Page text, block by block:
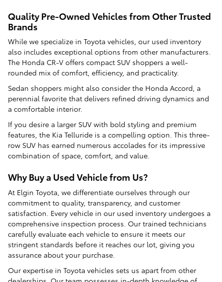
Quality Pre-Owned Vehicles from Other Trusted
Brands
While we specialize in Toyota vehicles, our used inventory
also includes exceptional options from other manufacturers.
The Honda CR-V offers compact SUV shoppers a well-
rounded mix of comfort, efficiency, and practicality.
Sedan shoppers might also consider the Honda Accord, a
perennial favorite that delivers refined driving dynamics and
a comfortable interior.
If you desire a larger SUV with bold styling and premium
features, the Kia Telluride is a compelling option. This three-
row SUV has earned numerous accolades for its impressive
combination of space, comfort, and value.
Why Buy a Used Vehicle from Us?
At Elgin Toyota, we differentiate ourselves through our
commitment to quality, transparency, and customer
satisfaction. Every vehicle in our used inventory undergoes a
comprehensive inspection process. Our trained technicians
carefully evaluate each vehicle to ensure it meets our
stringent standards before it reaches our lot, giving you
assurance about your purchase.
Our expertise in Toyota vehicles sets us apart from other